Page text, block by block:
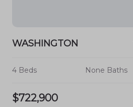
WASHINGTON
4 Beds None Baths
$722,900